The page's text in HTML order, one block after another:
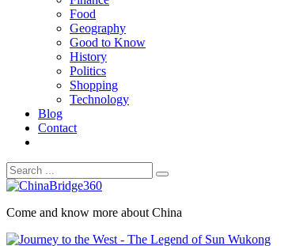
Food
Geography
Good to Know
History
Politics
Shopping
Technology
Blog
Contact
Come and know more about China